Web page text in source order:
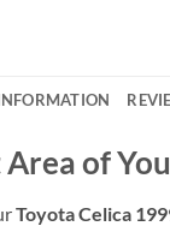
of
Toyota Celica